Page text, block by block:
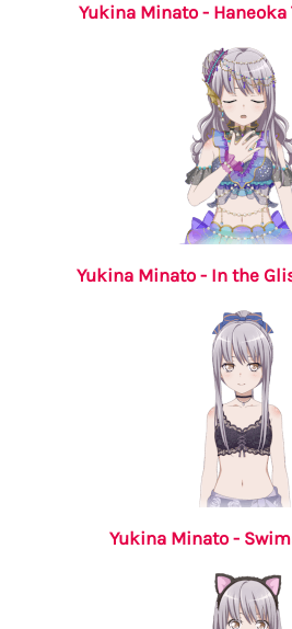
Yukina Minato -
Yukina Minato - In the
Yukina Minato -